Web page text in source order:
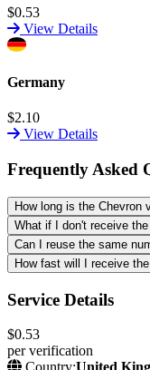
$0.53
View Details
Germany
$2.10
View Details
Frequently Asked
How long is the Chevron
What if I don't receive
Can I reuse the same
How fast will I receive
Service Details
$0.53
per verification